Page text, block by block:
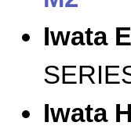
Iwata
Iwata